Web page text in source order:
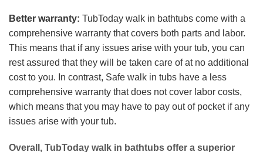
Better warranty: TubToday walk in bathtubs come with a
comprehensive warranty that covers both parts and labor.
This means that if any issues arise with your tub, you can
rest assured that they will be taken care of at no additional
cost to you. In contrast, Safe walk in tubs have a less
comprehensive warranty that does not cover labor costs,
which means that you may have to pay out of pocket if any
issues arise with your tub.
Overall, TubToday walk in bathtubs offer a superior